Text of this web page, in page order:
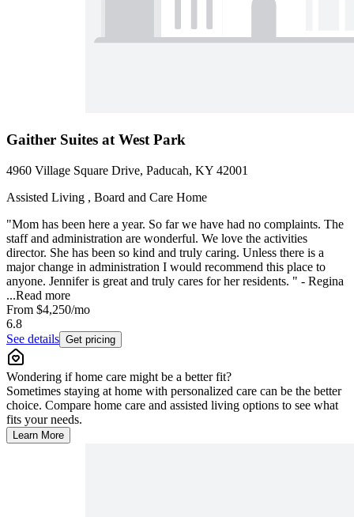
Gaither Suites at West Park
4960 Village Square Drive, Paducah, KY 42001
Assisted Living , Board and Care Home
"Mom has been here a year. So far we have had no complaints. The
staff and administration are wonderful. We love the activities
director. She has been so kind and truly caring. Unless there is a
major change in administration I would recommend this place to
anyone. Jennifer is great and truly cares for her residents. " - Regina
...Read more
From $4,250/mo
6.8
See details Get pricing
Wondering if home care might be a better fit?
Sometimes staying at home with personalized care can be the better
choice. Compare home care and assisted living options to see what
fits your needs.
Learn More